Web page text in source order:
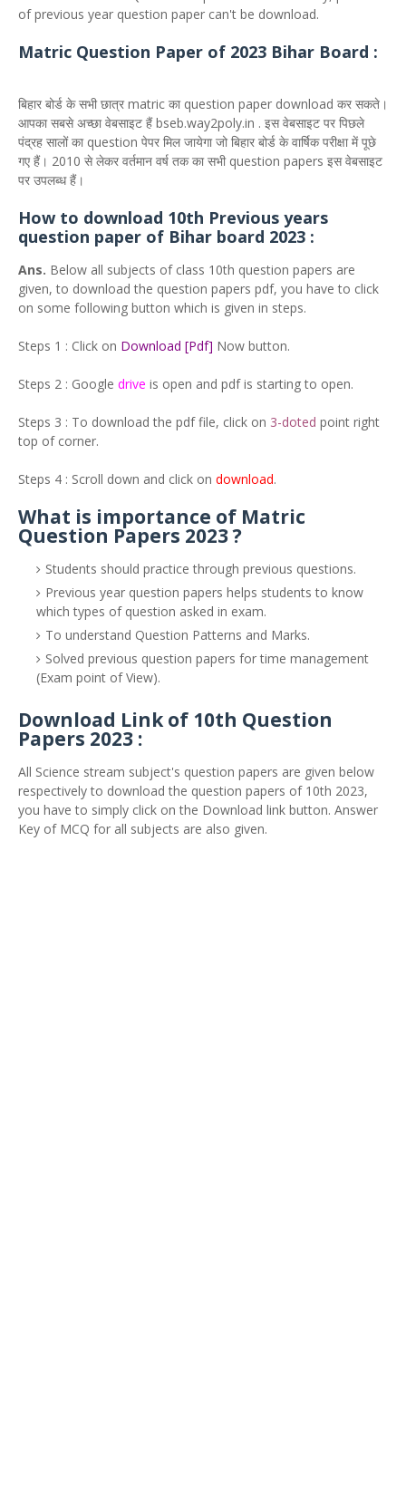
of previous year question paper can't be download.
Matric Question Paper of 2023 Bihar Board :
बिहार बोर्ड के सभी छात्र matric का question paper download कर सकते।
आपका सबसे अच्छा वेबसाइट हैं bseb.way2poly.in . इस वेबसाइट पर पिछले
पंद्रह सालों का question पेपर मिल जायेगा जो बिहार बोर्ड के वार्षिक परीक्षा में पूछे
गए हैं। 2010 से लेकर वर्तमान वर्ष तक का सभी question papers इस वेबसाइट
पर उपलब्ध हैं।
How to download 10th Previous years
question paper of Bihar board 2023 :
Ans. Below all subjects of class 10th question papers are
given, to download the question papers pdf, you have to click
on some following button which is given in steps.
Steps 1 : Click on Download [Pdf] Now button.
Steps 2 : Google drive is open and pdf is starting to open.
Steps 3 : To download the pdf file, click on 3-doted point right
top of corner.
Steps 4 : Scroll down and click on download.
What is importance of Matric
Question Papers 2023 ?
Students should practice through previous questions.
Previous year question papers helps students to know
which types of question asked in exam.
To understand Question Patterns and Marks.
Solved previous question papers for time management
(Exam point of View).
Download Link of 10th Question
Papers 2023 :
All Science stream subject's question papers are given below
respectively to download the question papers of 10th 2023,
you have to simply click on the Download link button. Answer
Key of MCQ for all subjects are also given.